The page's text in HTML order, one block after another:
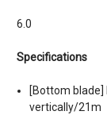
6.0
Specifications
[Bottom blade]
vertically/21m